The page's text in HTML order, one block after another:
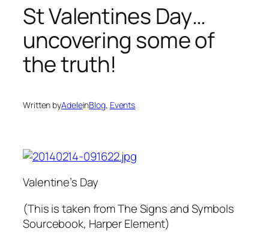
St Valentines Day…
uncovering some of
the truth!
Written byAdeleinBlog, Events
Valentine’s Day
(This is taken from The Signs and Symbols
Sourcebook, Harper Element)